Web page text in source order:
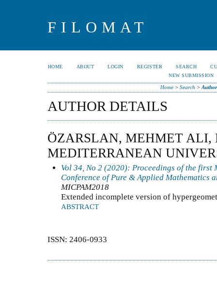
FILOMAT
HOME ABOUT LOGIN REGISTER SEARCH
NEW SUBMISSION
Home> Search >
AUTHOR DETAILS
ÖZARSLAN, MEHMET ALI,
MEDITERRANEAN
Vol 34, No 2 (2020): Proceedings of the
Conference of Pure & Applied Mathematics
MICPAM2018
Extended incomplete version of
ABSTRACT
ISSN: 2406-0933